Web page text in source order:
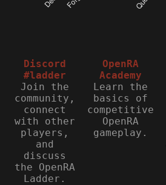
Discord
#ladder
Join the
community,
connect
with other
players,
and
discuss
the OpenRA
Ladder.
OpenRA
Academy
Learn the
basics of
competitive
OpenRA
gameplay.